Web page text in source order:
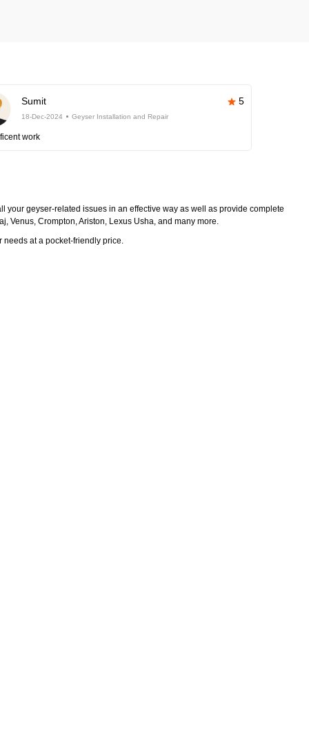
Sumit 5
18-Dec-2024 Geyser Installation and Repair
work
your geyser-related issues in an effective way as well as provide complete
Venus, Crompton, Ariston, Lexus Usha, and many more.
at a pocket-friendly price.